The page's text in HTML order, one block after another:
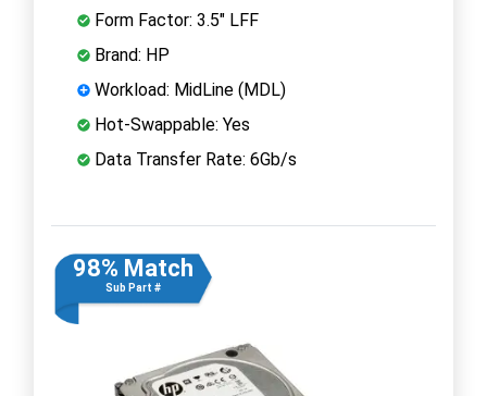
Form Factor: 3.5" LFF
Brand: HP
Workload: MidLine (MDL)
Hot-Swappable: Yes
Data Transfer Rate: 6Gb/s
98% Match
Sub Part #